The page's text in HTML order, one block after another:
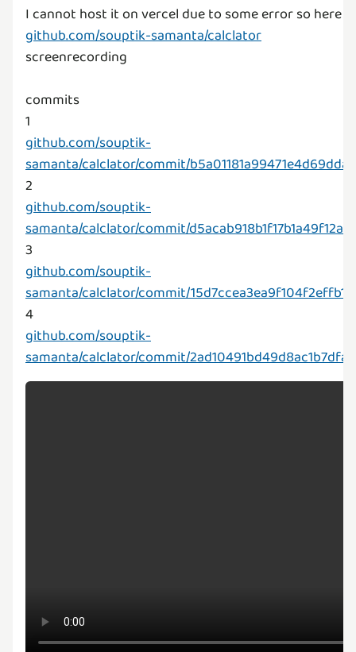
github.com/souptik-samanta/calclator
screenrecording
commits
github.com/souptik-
samanta/calclator/commit/
github.com/souptik-
samanta/calclator/commit/
github.com/souptik-
samanta/calclator/commit/
github.com/souptik-
samanta/calclator/commit/